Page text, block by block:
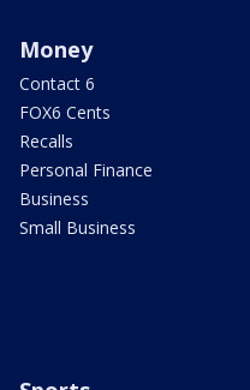
Money
Contact 6
FOX6 Cents
Recalls
Personal Finance
Business
Small Business